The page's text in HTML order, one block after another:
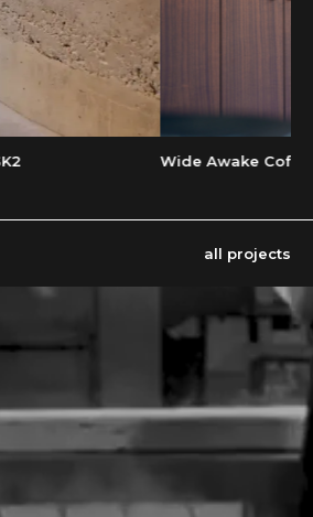
Wide Awake Coffee
all projects